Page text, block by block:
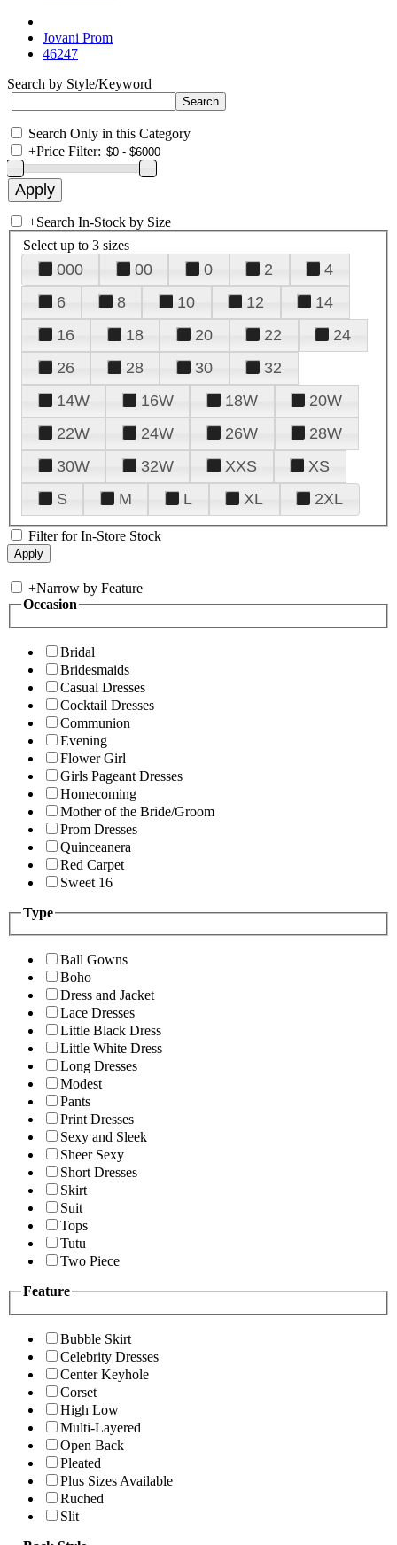
Jovani Prom
46247
Search by Style/Keyword
Search Only in this Category
+Price Filter:
+Search In-Stock by Size
Select up to 3 sizes
000 00 0 2
4
6
8 10 12
14
16
18 20 22
24
26
28 30
32
14W
16W 18W
20W
22W
24W 26W
28W
30W
32W XXS
XS
S
M L XL 2XL
Filter for In-Store Stock
+Narrow by Feature
Occasion
Bridal
Bridesmaids
Casual Dresses
Cocktail Dresses
Communion
Evening
Flower Girl
Girls Pageant Dresses
Homecoming
Mother of the Bride/Groom
Prom Dresses
Quinceanera
Red Carpet
Sweet 16
Type
Ball Gowns
Boho
Dress and Jacket
Lace Dresses
Little Black Dress
Little White Dress
Long Dresses
Modest
Pants
Print Dresses
Sexy and Sleek
Sheer Sexy
Short Dresses
Skirt
Suit
Tops
Tutu
Two Piece
Feature
Bubble Skirt
Celebrity Dresses
Center Keyhole
Corset
High Low
Multi-Layered
Open Back
Pleated
Plus Sizes Available
Ruched
Slit